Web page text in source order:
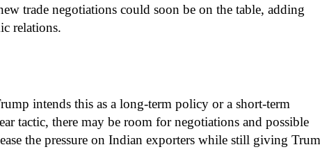
trade negotiations could soon be on the table, adding
relations.
intends this as a long-term policy or a short-term
tactic, there may be room for negotiations and possible
the pressure on Indian exporters while still giving